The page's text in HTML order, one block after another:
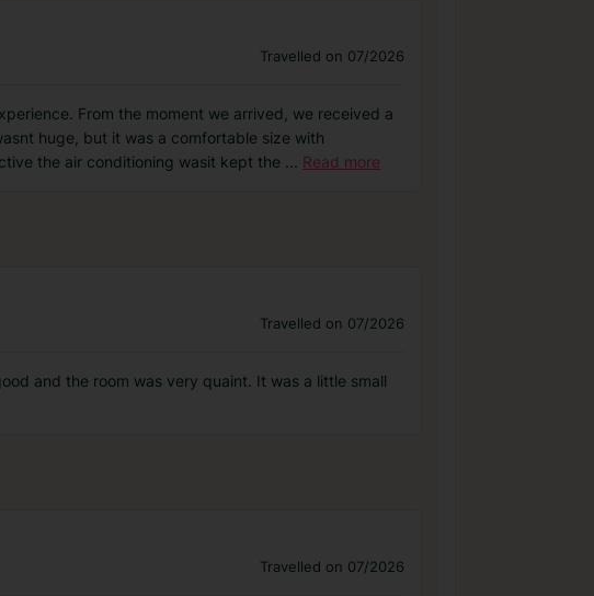
Travelled on 07/2026
From the moment we arrived, we received a
huge, but it was a comfortable size with
the air conditioning wasit kept the ... Read more
Travelled on 07/2026
and the room was very quaint. It was a little small
Travelled on 07/2026